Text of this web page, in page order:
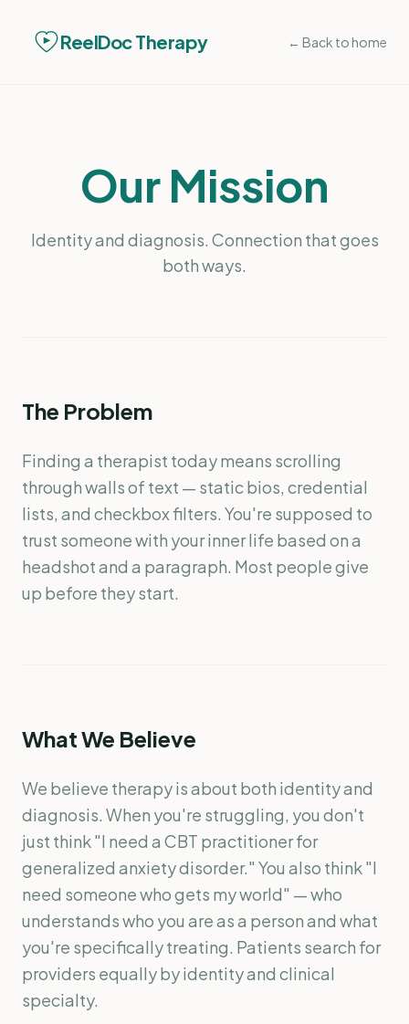
ReelDoc Therapy ← Back to home
Our Mission
Identity and diagnosis. Connection that goes
both ways.
The Problem
Finding a therapist today means scrolling
through walls of text — static bios, credential
lists, and checkbox filters. You're supposed to
trust someone with your inner life based on a
headshot and a paragraph. Most people give
up before they start.
What We Believe
We believe therapy is about both identity and
diagnosis. When you're struggling, you don't
just think "I need a CBT practitioner for
generalized anxiety disorder." You also think "I
need someone who gets my world" — who
understands who you are as a person and what
you're specifically treating. Patients search for
providers equally by identity and clinical
specialty.